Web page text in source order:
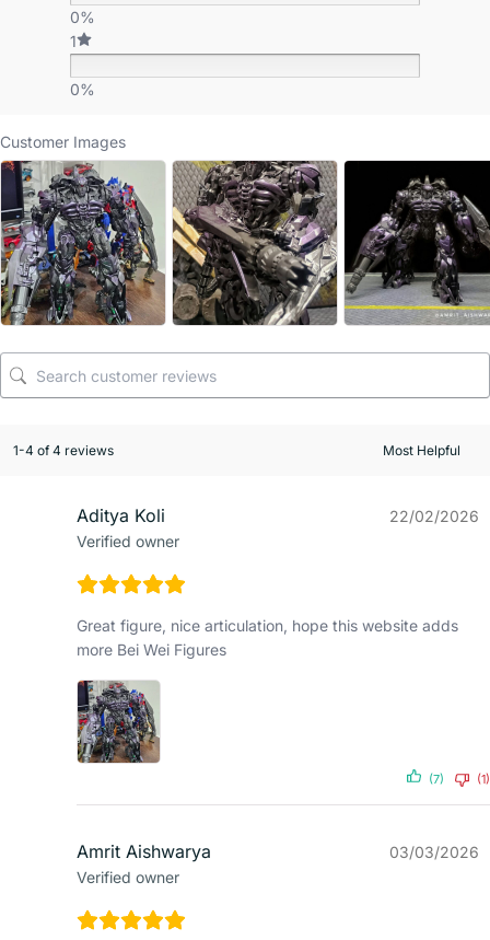
0%
1
0%
Customer Images
1-4 of 4 reviews
Aditya Koli
Verified owner
22/02/2026
Great figure, nice articulation, hope this website adds
more Bei Wei Figures
(7) (1)
Amrit Aishwarya
Verified owner
03/03/2026